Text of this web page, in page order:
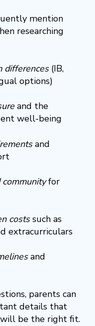
mention
researching
differences(IB,
options)
and the
well-being
and
for
costssuch as
extracurriculars
and
parents can
details that
be the right fit.